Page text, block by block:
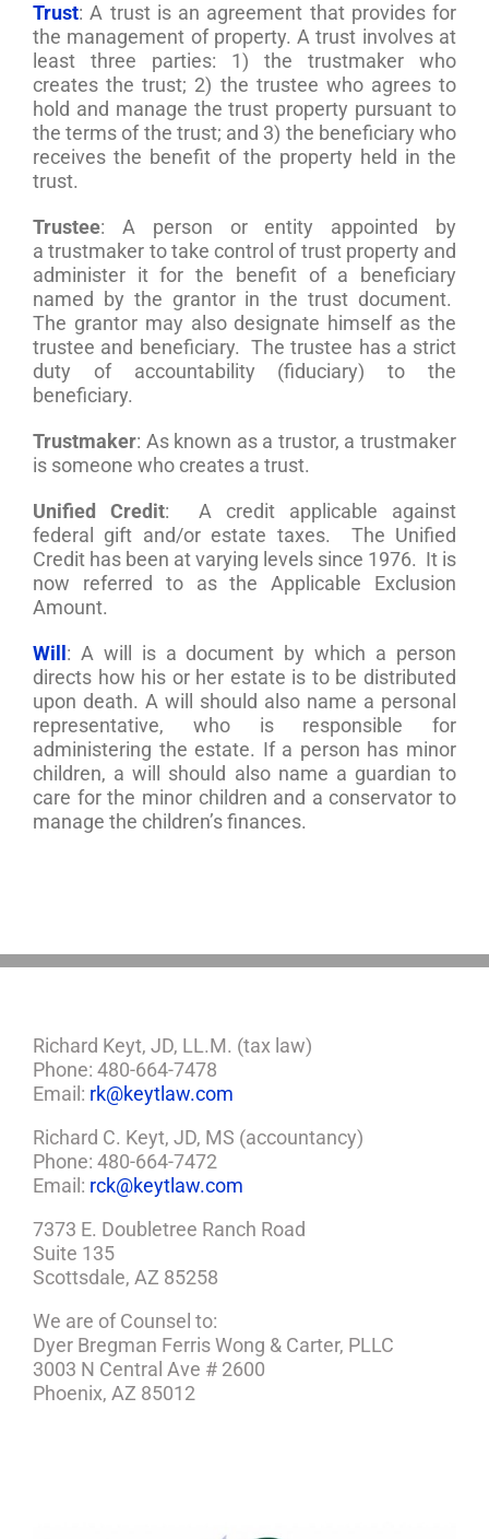
Trust: A trust is an agreement that provides for
the management of property. A trust involves at
least three parties: 1) the trustmaker who
creates the trust; 2) the trustee who agrees to
hold and manage the trust property pursuant to
the terms of the trust; and 3) the beneficiary who
receives the benefit of the property held in the
trust.
Trustee: A person or entity appointed by
a trustmaker to take control of trust property and
administer it for the benefit of a beneficiary
named by the grantor in the trust document.
The grantor may also designate himself as the
trustee and beneficiary. The trustee has a strict
duty of accountability (fiduciary) to the
beneficiary.
Trustmaker: As known as a trustor, a trustmaker
is someone who creates a trust.
Unified Credit: A credit applicable against
federal gift and/or estate taxes. The Unified
Credit has been at varying levels since 1976. It is
now referred to as the Applicable Exclusion
Amount.
Will : A will is a document by which a person
directs how his or her estate is to be distributed
upon death. A will should also name a personal
representative, who is responsible for
administering the estate. If a person has minor
children, a will should also name a guardian to
care for the minor children and a conservator to
manage the children’s finances.
Richard Keyt, JD, LL.M. (tax law)
Phone: 480-664-7478
Email: rk@keytlaw.com
Richard C. Keyt, JD, MS (accountancy)
Phone: 480-664-7472
Email: rck@keytlaw.com
7373 E. Doubletree Ranch Road
Suite 135
Scottsdale, AZ 85258
We are of Counsel to:
Dyer Bregman Ferris Wong & Carter, PLLC
3003 N Central Ave # 2600
Phoenix, AZ 85012